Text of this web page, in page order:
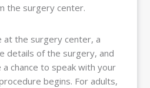
the surgery center.
at the surgery center, a
details of the surgery, and
a chance to speak with your
begins. For adults,